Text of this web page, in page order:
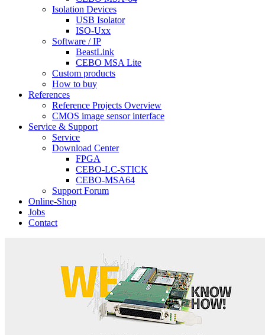
Isolation Devices
USB Isolator
ISO-Uxx
Software / IP
BeastLink
CEBO MSA Lite
Custom products
How to buy
References
Reference Projects Overview
CMOS image sensor interface
Service & Support
Service
Download Center
FPGA
CEBO-LC-STICK
CEBO-MSA64
Support Forum
Online-Shop
Jobs
Contact